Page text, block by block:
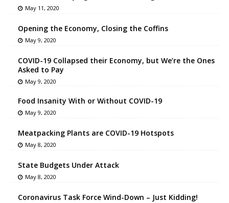
May 11, 2020
Opening the Economy, Closing the Coffins
May 9, 2020
COVID-19 Collapsed their Economy, but We’re the Ones
Asked to Pay
May 9, 2020
Food Insanity With or Without COVID-19
May 9, 2020
Meatpacking Plants are COVID-19 Hotspots
May 8, 2020
State Budgets Under Attack
May 8, 2020
Coronavirus Task Force Wind-Down – Just Kidding!